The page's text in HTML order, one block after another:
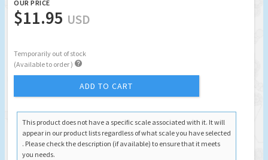
OUR PRICE
$11.95 USD
Temporarily out of stock
(Available to order ) 
ADD TO CART
This product does not have a specific scale associated with it. It will
appear in our product lists regardless of what scale you have selected
. Please check the description (if available) to ensure that it meets
you needs.